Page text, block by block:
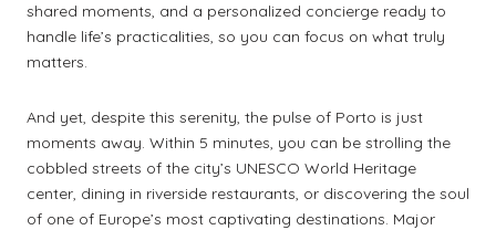
shared moments, and a personalized concierge ready to
handle life’s practicalities, so you can focus on what truly
matters.
And yet, despite this serenity, the pulse of Porto is just
moments away. Within 5 minutes, you can be strolling the
cobbled streets of the city’s UNESCO World Heritage
center, dining in riverside restaurants, or discovering the soul
of one of Europe’s most captivating destinations. Major